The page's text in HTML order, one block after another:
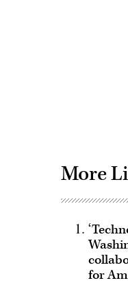
More
for